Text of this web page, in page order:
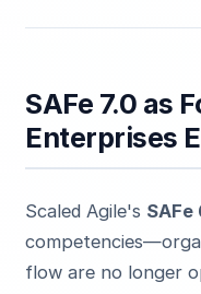
SAFe 7.0 as
Enterprises
Scaled Agile's SAFe
flow are no longer